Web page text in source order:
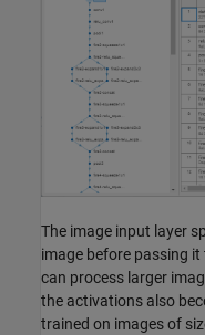
The image input layer
image before passing
can process larger
the activations also
trained on images of